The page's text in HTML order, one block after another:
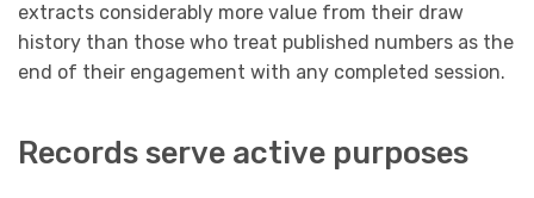
extracts considerably more value from their draw
history than those who treat published numbers as the
end of their engagement with any completed session.
Records serve active purposes